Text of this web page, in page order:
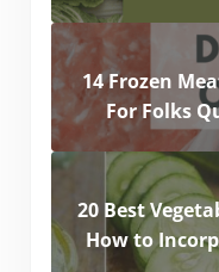
14 Frozen
For Folks
20 Best
How to